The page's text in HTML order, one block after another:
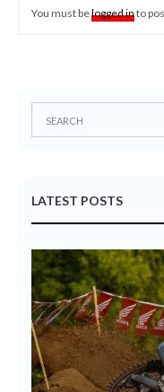
You must belogged into
LATEST POSTS